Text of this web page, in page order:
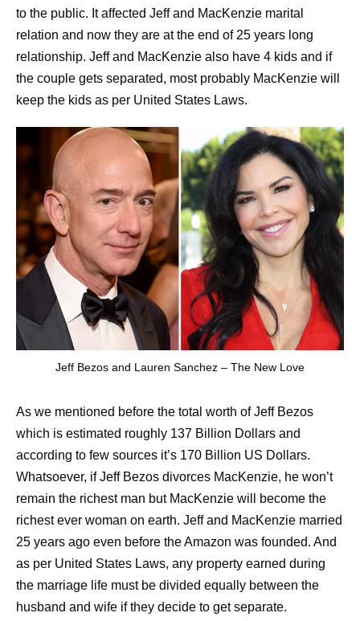
to the public. It affected Jeff and MacKenzie marital
relation and now they are at the end of 25 years long
relationship. Jeff and MacKenzie also have 4 kids and if
the couple gets separated, most probably MacKenzie will
keep the kids as per United States Laws.
Jeff Bezos and Lauren Sanchez – The New Love
As we mentioned before the total worth of Jeff Bezos
which is estimated roughly 137 Billion Dollars and
according to few sources it’s 170 Billion US Dollars.
Whatsoever, if Jeff Bezos divorces MacKenzie, he won’t
remain the richest man but MacKenzie will become the
richest ever woman on earth. Jeff and MacKenzie married
25 years ago even before the Amazon was founded. And
as per United States Laws, any property earned during
the marriage life must be divided equally between the
husband and wife if they decide to get separate.